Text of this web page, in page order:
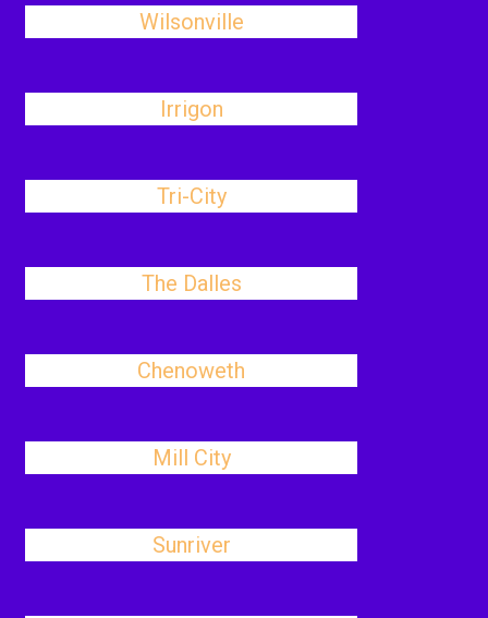
Wilsonville
Irrigon
Tri-City
The Dalles
Chenoweth
Mill City
Sunriver